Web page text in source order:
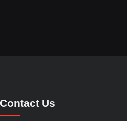
Contact Us